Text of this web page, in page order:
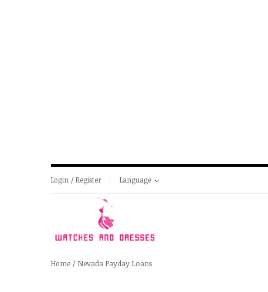
Login / Register Language
Home / Nevada Payday Loans